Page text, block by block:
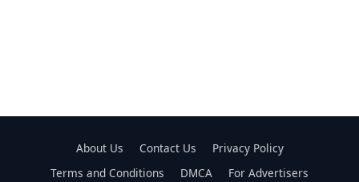
About Us Contact Us
Privacy Policy
Terms and Conditions
DMCA For Advertisers